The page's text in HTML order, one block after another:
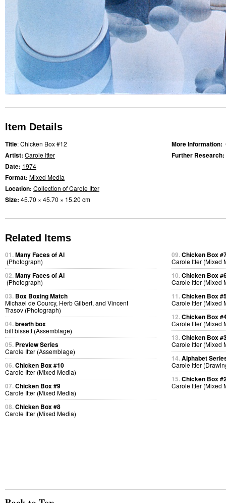
Item Details
Title: Chicken Box #12
Artist: Carole Itter
Date: 1974
Format: Mixed Media
Location: Collection of Carole Itter
Size: 45.70 × 45.70 × 15.20 cm
More Information:
Further Research:
Related Items
01.Many Faces of Al
(Photograph)
02.Many Faces of Al
(Photograph)
03. Box Boxing Match
Michael de Courcy, Herb Gilbert, and Vincent
Trasov (Photograph)
04.breath box
bill bissett (Assemblage)
05. Preview Series
Carole Itter (Assemblage)
06.Chicken Box #10
Carole Itter (Mixed Media)
07.Chicken Box #9
Carole Itter (Mixed Media)
08.Chicken Box #8
Carole Itter (Mixed Media)
09.Chicken Box
Carole Itter (Mixed
10.Chicken Box
Carole Itter (Mixed
11.Chicken Box
Carole Itter (Mixed
12.Chicken Box
Carole Itter (Mixed
13.Chicken Box
Carole Itter (Mixed
14.Alphabet
Carole Itter
15.Chicken Box
Carole Itter (Mixed